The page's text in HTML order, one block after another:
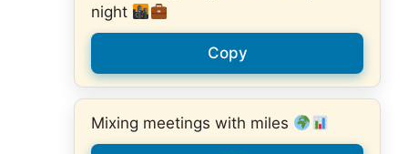
night
Copy
Mixing meetings with miles